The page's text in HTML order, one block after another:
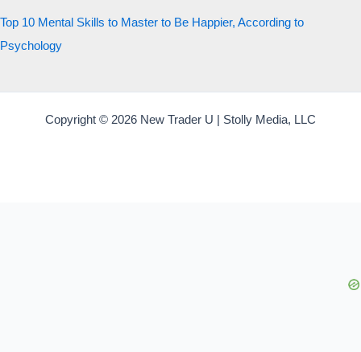
Top 10 Mental Skills to Master to Be Happier, According to
Psychology
Copyright © 2026 New Trader U | Stolly Media, LLC